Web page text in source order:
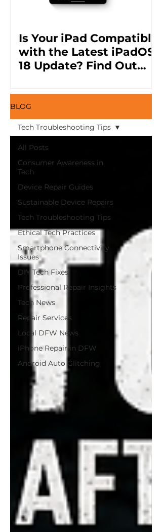
Is Your iPad Compatible
with the Latest iPadOS
18 Update? Find Out
with Refurbished
Devices from iFix!
BLOG
All Posts
Consumer Awareness in
Tech
Device Repair Guides
Sustainable Device Repairs
Tech Troubleshooting Tips
Ethical Tech Practices
Smartphone Connectivity
Issues
DIY Tech Fixes
Professional Repair Insights
Tech News
Repair Services
Local DFW News
iPhone Repair in DFW
Android Auto Glitching
Tech Troubleshooting Tips